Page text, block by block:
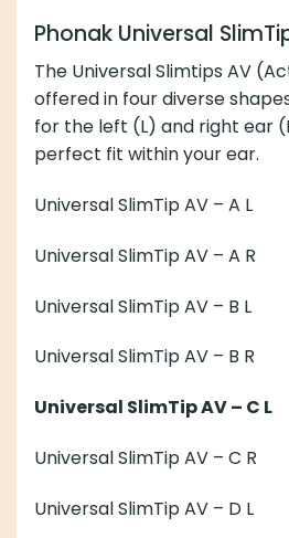
Phonak Universal
The Universal Slimtips AV
offered in four diverse
for the left (L) and right ear
perfect fit within your ear.
Universal SlimTip AV – A L
Universal SlimTip AV – A R
Universal SlimTip AV – B L
Universal SlimTip AV – B R
Universal SlimTip AV – C L
Universal SlimTip AV – C R
Universal SlimTip AV – D L